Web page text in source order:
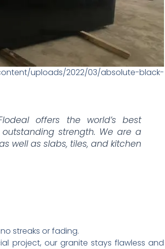
uploads/2022/03/absolute-black-
offers the world’s best
strength. We are a
well as slabs, tiles, and kitchen
streaks or fading.​
project, our granite stays flawless and